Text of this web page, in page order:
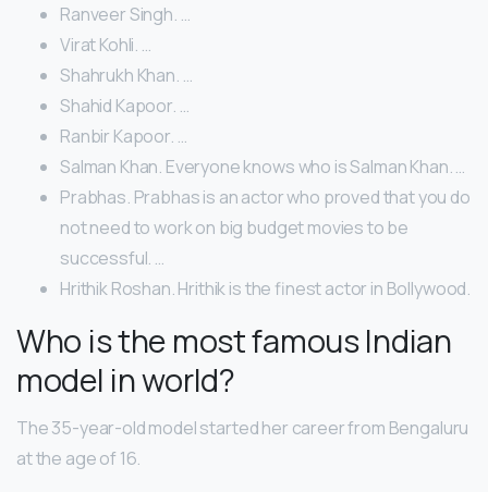
Ranveer Singh. …
Virat Kohli. …
Shahrukh Khan. …
Shahid Kapoor. …
Ranbir Kapoor. …
Salman Khan. Everyone knows who is Salman Khan. …
Prabhas. Prabhas is an actor who proved that you do
not need to work on big budget movies to be
successful. …
Hrithik Roshan. Hrithik is the finest actor in Bollywood.
Who is the most famous Indian
model in world?
The 35-year-old model started her career from Bengaluru
at the age of 16.